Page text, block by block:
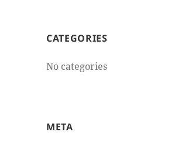
CATEGORIES
No categories
META